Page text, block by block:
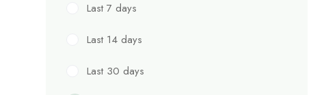
Last 7 days
Last 14 days
Last 30 days